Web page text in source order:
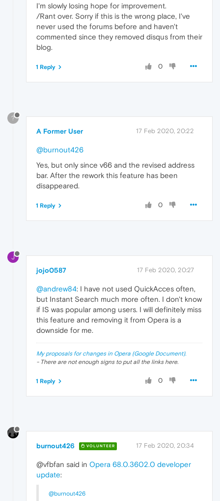
I'm slowly losing hope for improvement.
/Rant over. Sorry if this is the wrong place, I've
never used the forums before and haven't
commented since they removed disqus from their
blog.
0
1 Reply
?
A Former User 17 Feb 2020, 20:22
@burnout426
Yes, but only since v66 and the revised address
bar. After the rework this feature has been
disappeared.
0
1 Reply
J
jojo0587 17 Feb 2020, 20:27
@andrew84: I have not used QuickAcces often,
but Instant Search much more often. I don't know
if IS was popular among users. I will definitely miss
this feature and removing it from Opera is a
downside for me.
My proposals for changes in Opera (Google Document).
- There are not enough signs to put all the links here.
0
1 Reply
burnout426 VOLUNTEER 17 Feb 2020, 20:34
@vfbfan said in Opera 68.0.3602.0 developer
update:
@burnout426